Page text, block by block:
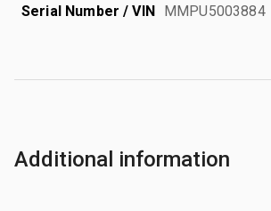
Serial Number / VIN MMPU5003884
Additional information